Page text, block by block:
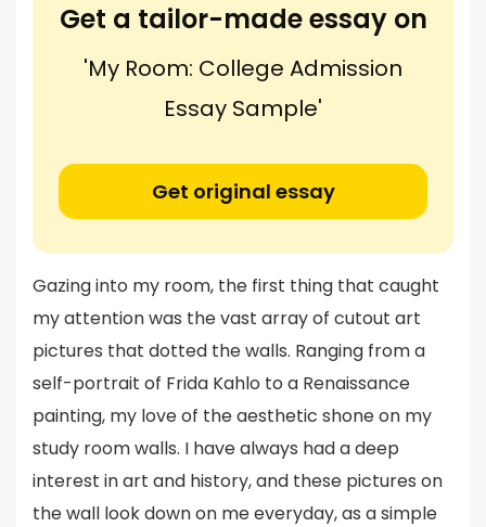
Get a tailor-made essay on
'My Room: College Admission
Essay Sample'
Get original essay
Gazing into my room, the first thing that caught
my attention was the vast array of cutout art
pictures that dotted the walls. Ranging from a
self-portrait of Frida Kahlo to a Renaissance
painting, my love of the aesthetic shone on my
study room walls. I have always had a deep
interest in art and history, and these pictures on
the wall look down on me everyday, as a simple